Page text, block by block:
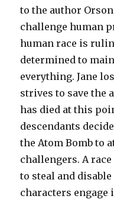
to the author
challenge human
human race is
determined to
everything. Jane
strives to save the
has died at this
descendants
the Atom Bomb to
challengers. A
to steal and
characters engage